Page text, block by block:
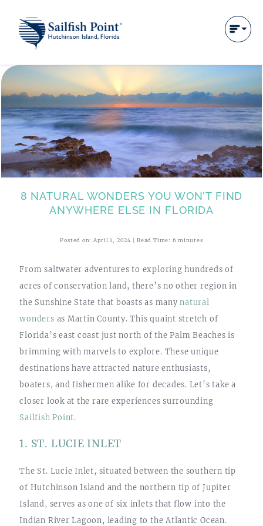
8 NATURAL WONDERS YOU WON’T FIND
ANYWHERE ELSE IN FLORIDA
Posted on: April 1, 2024 | Read Time: 6 minutes
From saltwater adventures to exploring hundreds of
acres of conservation land, there’s no other region in
the Sunshine State that boasts as manynatural
wonders as Martin County. This quaint stretch of
Florida’s east coast just north of the Palm Beaches is
brimming with marvels to explore. These unique
destinations have attracted nature enthusiasts,
boaters, and fishermen alike for decades. Let’s take a
closer look at the rare experiences surrounding
Sailfish Point.
1. ST. LUCIE INLET
The St. Lucie Inlet, situated between the southern tip
of Hutchinson Island and the northern tip of Jupiter
Island, serves as one of six inlets that flow into the
Indian River Lagoon, leading to the Atlantic Ocean.